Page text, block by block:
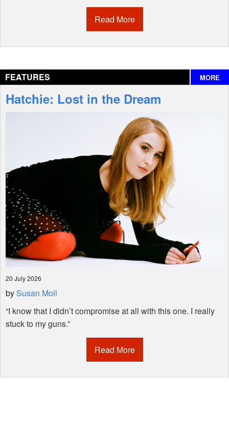
Read More
FEATURES MORE
Hatchie: Lost in the Dream
20 July 2026
bySusan Moll
“I know that I didn’t compromise at all with this one. I really
stuck to my guns.”
Read More